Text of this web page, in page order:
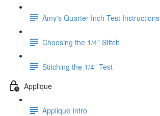
Amy's Quarter Inch Test Instructions
Choosing the 1/4" Stitch
Stitching the 1/4" Test
Applique
Applique Intro